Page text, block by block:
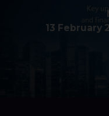
13 February